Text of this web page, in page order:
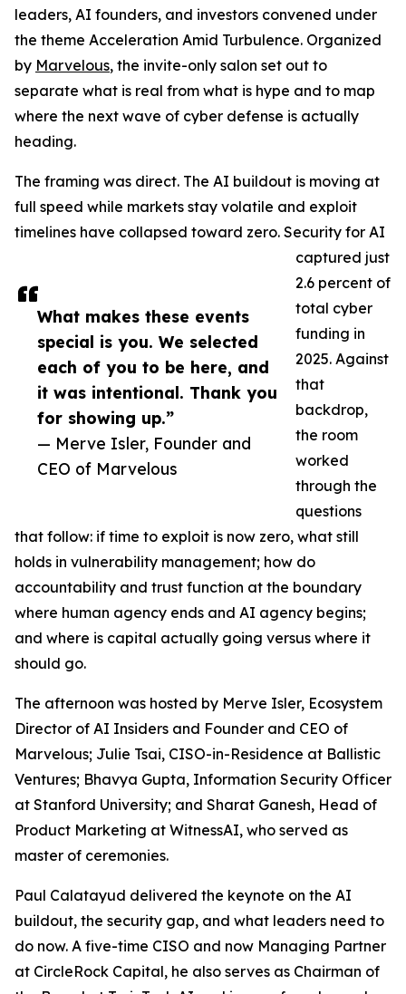
What makes these events
special is you. We selected
each of you to be here, and
it was intentional. Thank you
for showing up.”
— Merve Isler, Founder and
CEO of Marvelous
leaders, AI founders, and investors convened under
the theme Acceleration Amid Turbulence. Organized
by Marvelous, the invite-only salon set out to
separate what is real from what is hype and to map
where the next wave of cyber defense is actually
heading.
The framing was direct. The AI buildout is moving at
full speed while markets stay volatile and exploit
timelines have collapsed toward zero. Security for AI
captured just
2.6 percent of
total cyber
funding in
2025. Against
that
backdrop,
the room
worked
through the
questions
that follow: if time to exploit is now zero, what still
holds in vulnerability management; how do
accountability and trust function at the boundary
where human agency ends and AI agency begins;
and where is capital actually going versus where it
should go.
The afternoon was hosted by Merve Isler, Ecosystem
Director of AI Insiders and Founder and CEO of
Marvelous; Julie Tsai, CISO-in-Residence at Ballistic
Ventures; Bhavya Gupta, Information Security Officer
at Stanford University; and Sharat Ganesh, Head of
Product Marketing at WitnessAI, who served as
master of ceremonies.
Paul Calatayud delivered the keynote on the AI
buildout, the security gap, and what leaders need to
do now. A five-time CISO and now Managing Partner
at CircleRock Capital, he also serves as Chairman of